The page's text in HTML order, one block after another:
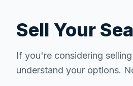
Sell Your
If you're considering
understand your options.